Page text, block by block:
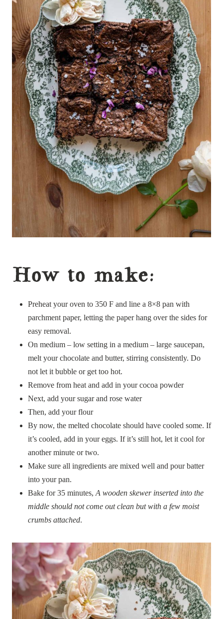
How to make:
Preheat your oven to 350 F and line a 8×8 pan with
parchment paper, letting the paper hang over the sides for
easy removal.
On medium – low setting in a medium – large saucepan,
melt your chocolate and butter, stirring consistently. Do
not let it bubble or get too hot.
Remove from heat and add in your cocoa powder
Next, add your sugar and rose water
Then, add your flour
By now, the melted chocolate should have cooled some. If
it’s cooled, add in your eggs. If it’s still hot, let it cool for
another minute or two.
Make sure all ingredients are mixed well and pour batter
into your pan.
Bake for 35 minutes, A wooden skewer inserted into the
middle should not come out clean but with a few moist
crumbs attached.